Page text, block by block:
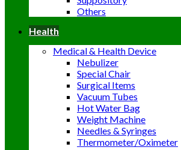
Others
Health
Medical & Health Device
Nebulizer
Special Chair
Surgical Items
Vacuum Tubes
Hot Water Bag
Weight Machine
Needles & Syringes
Thermometer/Oximeter